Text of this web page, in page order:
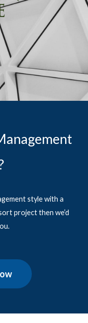
style with a
project then we’d